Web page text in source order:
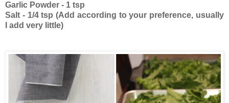
Garlic Powder - 1 tsp
Salt - 1/4 tsp (Add according to your preference, usually
I add very little)